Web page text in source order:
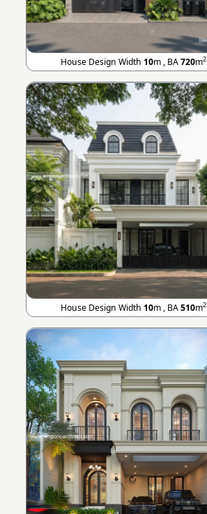
House Design Width 10m , BA720m2
House Design Width 10m , BA510m2